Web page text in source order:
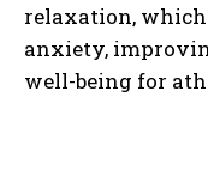
relaxation, which
anxiety,
well-being for